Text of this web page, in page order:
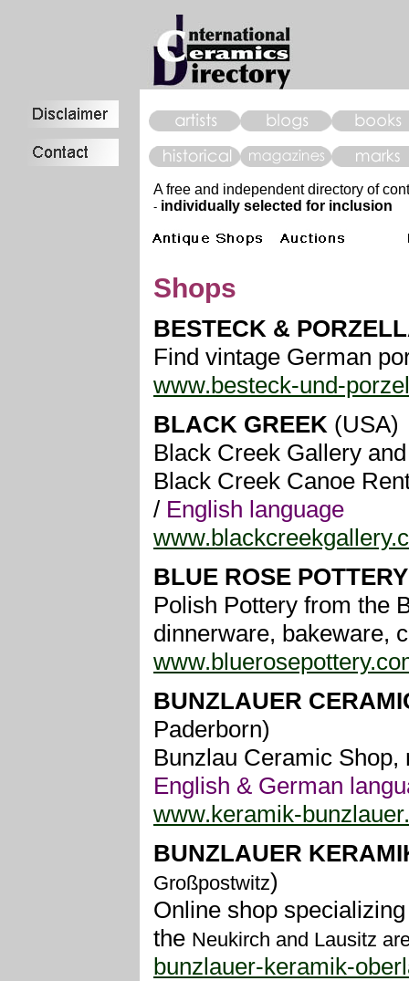
A free and independent directory of
- individually selected for inclusion
Shops
BESTECK &
Find vintage German
www.besteck-und-
BLACK GREEK (USA)
Black Creek Gallery
Black Creek Canoe
/ English language
BLUE ROSE
Polish Pottery from the
dinnerware, bakeware,
BUNZLAUER
Paderborn)
Bunzlau Ceramic
English & German
www.keramik-
BUNZLAUER
Großpostwitz)
Online shop
the Neukirch and Lausitz
bunzlauer-keramik-